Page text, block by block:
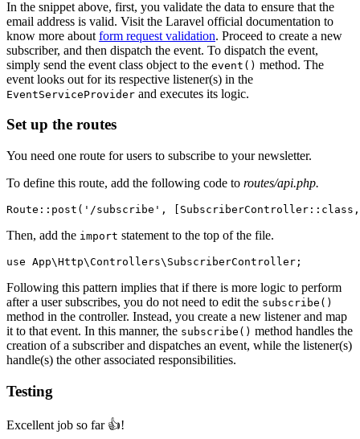
In the snippet above, first, you validate the data to ensure that the
email address is valid. Visit the Laravel official documentation to
know more about form request validation. Proceed to create a new
subscriber, and then dispatch the event. To dispatch the event,
simply send the event class object to the event() method. The
event looks out for its respective listener(s) in the
EventServiceProvider and executes its logic.
Set up the routes
You need one route for users to subscribe to your newsletter.
To define this route, add the following code to routes/api.php.
Route :: post ( '/subscribe' , SubscriberController ::class ,
Then, add the import statement to the top of the file.
use App\Http\Controllers\ SubscriberController ;
Following this pattern implies that if there is more logic to perform
after a user subscribes, you do not need to edit the subscribe()
method in the controller. Instead, you create a new listener and map
it to that event. In this manner, the subscribe() method handles the
creation of a subscriber and dispatches an event, while the listener(s)
handle(s) the other associated responsibilities.
Testing
Excellent job so far 👍!